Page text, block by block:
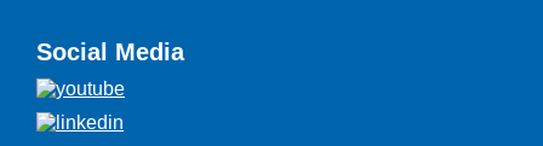
Social Media